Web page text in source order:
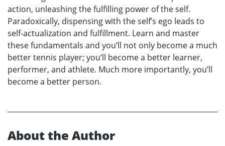
action, unleashing the fulfilling power of the self.
Paradoxically, dispensing with the self’s ego leads to
self-actualization and fulfillment. Learn and master
these fundamentals and you’ll not only become a much
better tennis player; you’ll become a better learner,
performer, and athlete. Much more importantly, you’ll
become a better person.
About the Author